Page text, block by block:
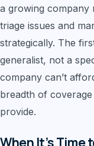
a growing company
triage issues and
strategically. The
generalist, not a
company can’t
breadth of
provide.
When It’s Time